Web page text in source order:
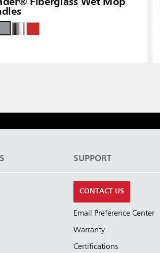
Fiberglass Wet Mop
SUPPORT
CONTACT US
Email Preference Center
Warranty
Certifications